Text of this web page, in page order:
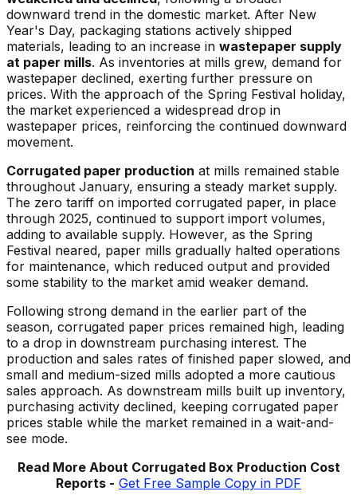
downward trend in the domestic market. After New
Year's Day, packaging stations actively shipped
materials, leading to an increase in wastepaper supply
at paper mills. As inventories at mills grew, demand for
wastepaper declined, exerting further pressure on
prices. With the approach of the Spring Festival holiday,
the market experienced a widespread drop in
wastepaper prices, reinforcing the continued downward
movement.
Corrugated paper production at mills remained stable
throughout January, ensuring a steady market supply.
The zero tariff on imported corrugated paper, in place
through 2025, continued to support import volumes,
adding to available supply. However, as the Spring
Festival neared, paper mills gradually halted operations
for maintenance, which reduced output and provided
some stability to the market amid weaker demand.
Following strong demand in the earlier part of the
season, corrugated paper prices remained high, leading
to a drop in downstream purchasing interest. The
production and sales rates of finished paper slowed, and
small and medium-sized mills adopted a more cautious
sales approach. As downstream mills built up inventory,
purchasing activity declined, keeping corrugated paper
prices stable while the market remained in a wait-and-
see mode.
Read More About CorrugatedBox Production Cost
Reports - Get Free Sample Copy in PDF